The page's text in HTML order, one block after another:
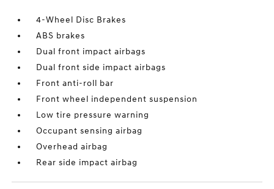
4-Wheel Disc Brakes
ABS brakes
Dual front impact airbags
Dual front side impact airbags
Front anti-roll bar
Front wheel independent suspension
Low tire pressure warning
Occupant sensing airbag
Overhead airbag
Rear side impact airbag